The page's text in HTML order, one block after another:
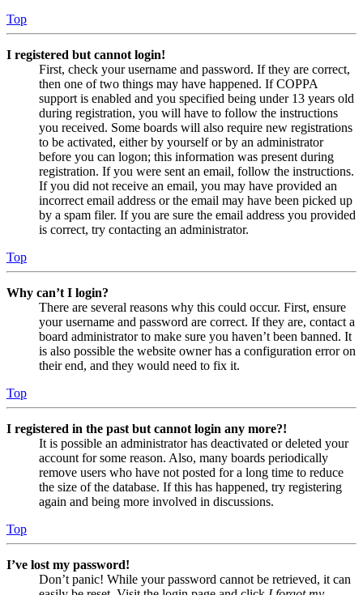
Top
I registered but cannot login!
First, check your username and password. If they are correct,
then one of two things may have happened. If COPPA
support is enabled and you specified being under 13 years old
during registration, you will have to follow the instructions
you received. Some boards will also require new registrations
to be activated, either by yourself or by an administrator
before you can logon; this information was present during
registration. If you were sent an email, follow the instructions.
If you did not receive an email, you may have provided an
incorrect email address or the email may have been picked up
by a spam filer. If you are sure the email address you provided
is correct, try contacting an administrator.
Top
Why can’t I login?
There are several reasons why this could occur. First, ensure
your username and password are correct. If they are, contact a
board administrator to make sure you haven’t been banned. It
is also possible the website owner has a configuration error on
their end, and they would need to fix it.
Top
I registered in the past but cannot login any more?!
It is possible an administrator has deactivated or deleted your
account for some reason. Also, many boards periodically
remove users who have not posted for a long time to reduce
the size of the database. If this has happened, try registering
again and being more involved in discussions.
Top
I’ve lost my password!
Don’t panic! While your password cannot be retrieved, it can